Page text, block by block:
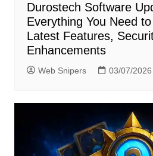
Durostech Software
Everything You Need
Latest Features,
Enhancements
Web Snipers 03/07/2026